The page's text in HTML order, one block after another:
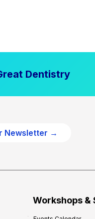
Dentistry
Newsletter →
Workshops &